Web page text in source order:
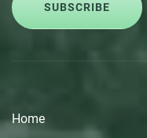
SUBSCRIBE
Home